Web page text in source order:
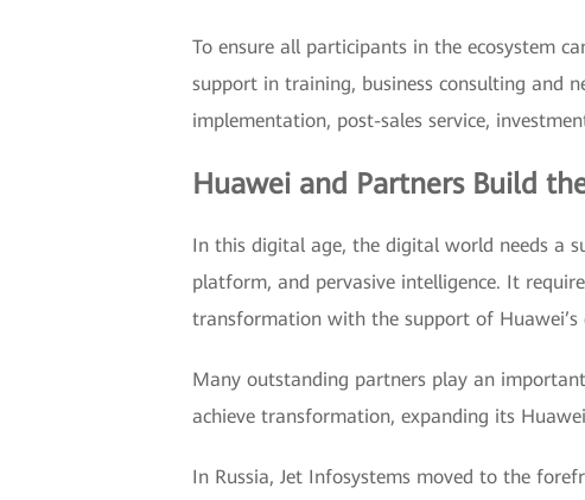
To ensure all participants in the ecosystem
support in training, business consulting and
implementation, post-sales service,
Huawei and Partners Build
In this digital age, the digital world needs a
platform, and pervasive intelligence. It
transformation with the support of
Many outstanding partners play an
achieve transformation, expanding its
In Russia, Jet Infosystems moved to the